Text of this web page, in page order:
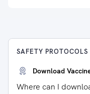
SAFETY PROTOCOLS
Download
Where can I